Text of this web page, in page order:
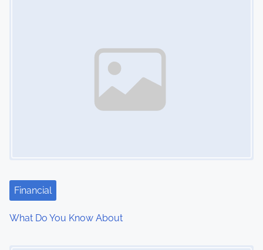
Financial
What Do You Know About